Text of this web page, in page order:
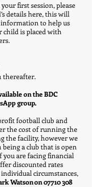
first session, please
details here, this will
to help us
child is placed with
thereafter.
on the BDC
group.
football club and
the cost of running the
the facility, however we
being a club that is open
are facing financial
discounted rates
circumstances,
Watson on07710 308